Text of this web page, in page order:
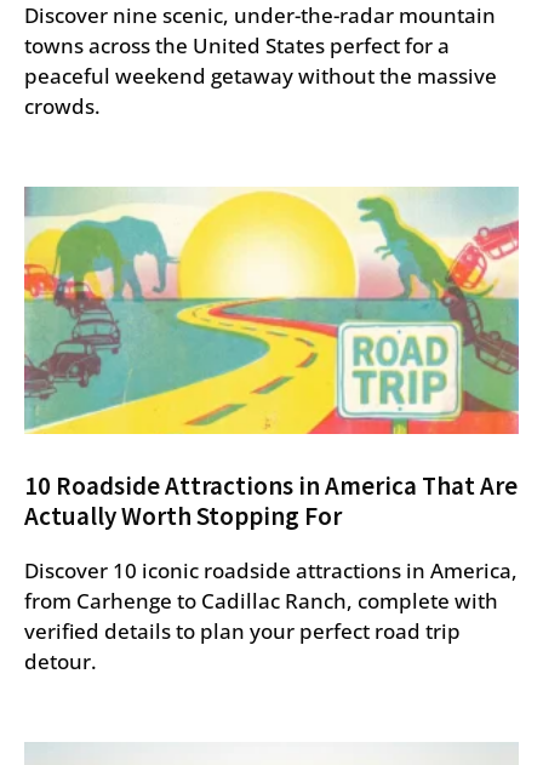
Discover nine scenic, under-the-radar mountain
towns across the United States perfect for a
peaceful weekend getaway without the massive
crowds.
10 Roadside Attractions in America That Are
Actually Worth Stopping For
Discover 10 iconic roadside attractions in America,
from Carhenge to Cadillac Ranch, complete with
verified details to plan your perfect road trip
detour.